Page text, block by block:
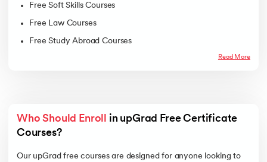
Free Soft Skills Courses
Free Law Courses
Free Study Abroad Courses
Read More
Who Should Enroll
in upGrad Free Certificate
Courses?
Our upGrad free courses are designed for anyone looking to